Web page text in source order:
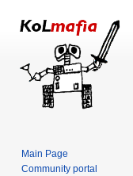
Main Page
Community portal